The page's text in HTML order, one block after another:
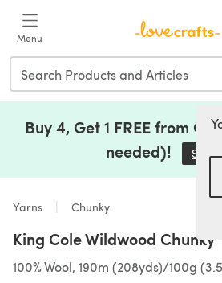
Menu
Buy 4, Get 1 FREE from
needed)!
Save
Yarns Chunky
King Cole Wildwood Chunky
100% Wool, 190m (208yds)/100g